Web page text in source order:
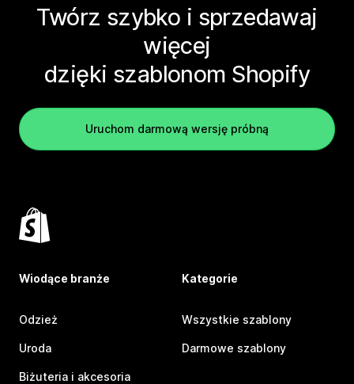
Twórz szybko i sprzedawaj
więcej
dzięki szablonom Shopify
Uruchom darmową wersję próbną
Wiodące branże
Odzież
Uroda
Biżuteria i akcesoria
Kategorie
Wszystkie szablony
Darmowe szablony